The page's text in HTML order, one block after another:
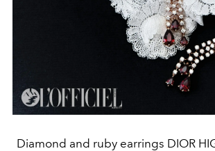
Diamond and ruby earrings DIOR